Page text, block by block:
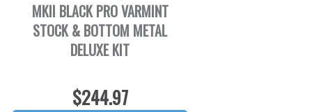
MKII BLACK PRO VARMINT
STOCK & BOTTOM METAL
DELUXE KIT
$244.97